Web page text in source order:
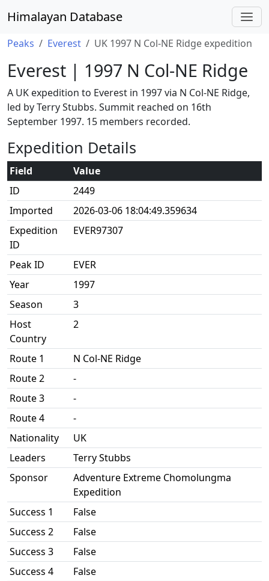
Himalayan Database
Peaks Everest UK 1997 N Col-NE Ridge expedition
Everest | 1997 N Col-NE Ridge
A UK expedition to Everest in 1997 via N Col-NE Ridge,
led by Terry Stubbs. Summit reached on 16th
September 1997. 15 members recorded.
Expedition Details
Field
Value
ID
2449
Imported
2026-03-06 18:04:49.359634
Expedition
ID
EVER97307
Peak ID
EVER
Year
1997
Season
3
Host
Country
2
Route 1
N Col-NE Ridge
Route 2
-
Route 3
-
Route 4
-
Nationality
UK
Leaders
Terry Stubbs
Sponsor
Adventure Extreme Chomolungma
Expedition
Success 1
False
Success 2
False
Success 3
False
Success 4
False